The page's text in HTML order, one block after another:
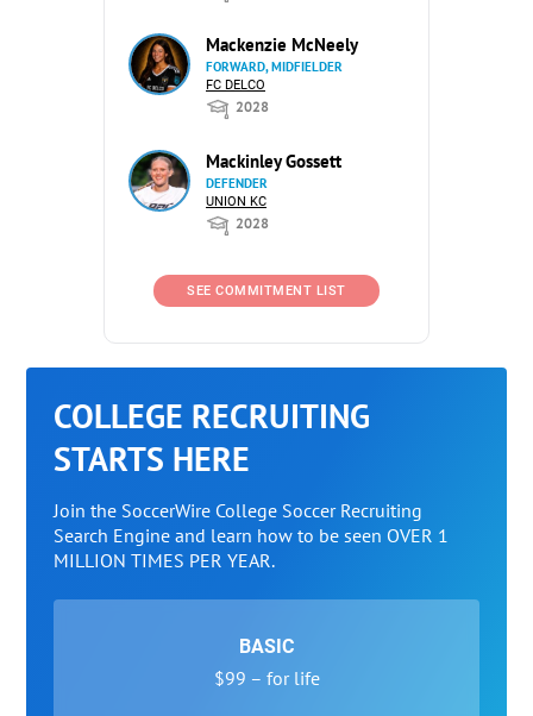
Mackenzie McNeely
FORWARD, MIDFIELDER
FC DELCO
2028
Mackinley Gossett
DEFENDER
UNION KC
2028
SEE COMMITMENT LIST
COLLEGE RECRUITING
STARTS HERE
Join the SoccerWire College Soccer Recruiting
Search Engine and learn how to be seen OVER 1
MILLION TIMES PER YEAR.
BASIC
$99 – for life